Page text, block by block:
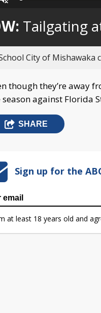
Tailgating
City of Mishawaka
though they’re away
season against Florida
SHARE
Sign up for the
at least 18 years old and